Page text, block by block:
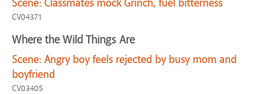
Scene: Classmates mock Grinch, fuel bitterness
CV04371
Where the Wild Things Are
Scene: Angry boy feels rejected by busy mom and
boyfriend
CV03405